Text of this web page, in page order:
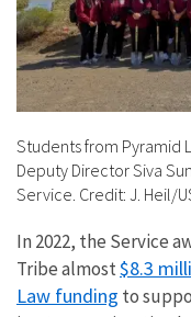
Students from Pyramid
Deputy Director Siva
Service. Credit: J. Heil/
In 2022, the Service
Tribe almost$8.3
Law funding to